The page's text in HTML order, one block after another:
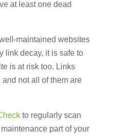
at least one dead
maintained websites
link decay, it is safe to
is at risk too. Links
not all of them are
to regularly scan
part of your